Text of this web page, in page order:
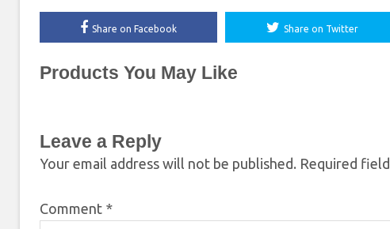
Share on Facebook Share on Twitter
Products You May Like
Leave a Reply
Your email address will not be published. Required
Comment *